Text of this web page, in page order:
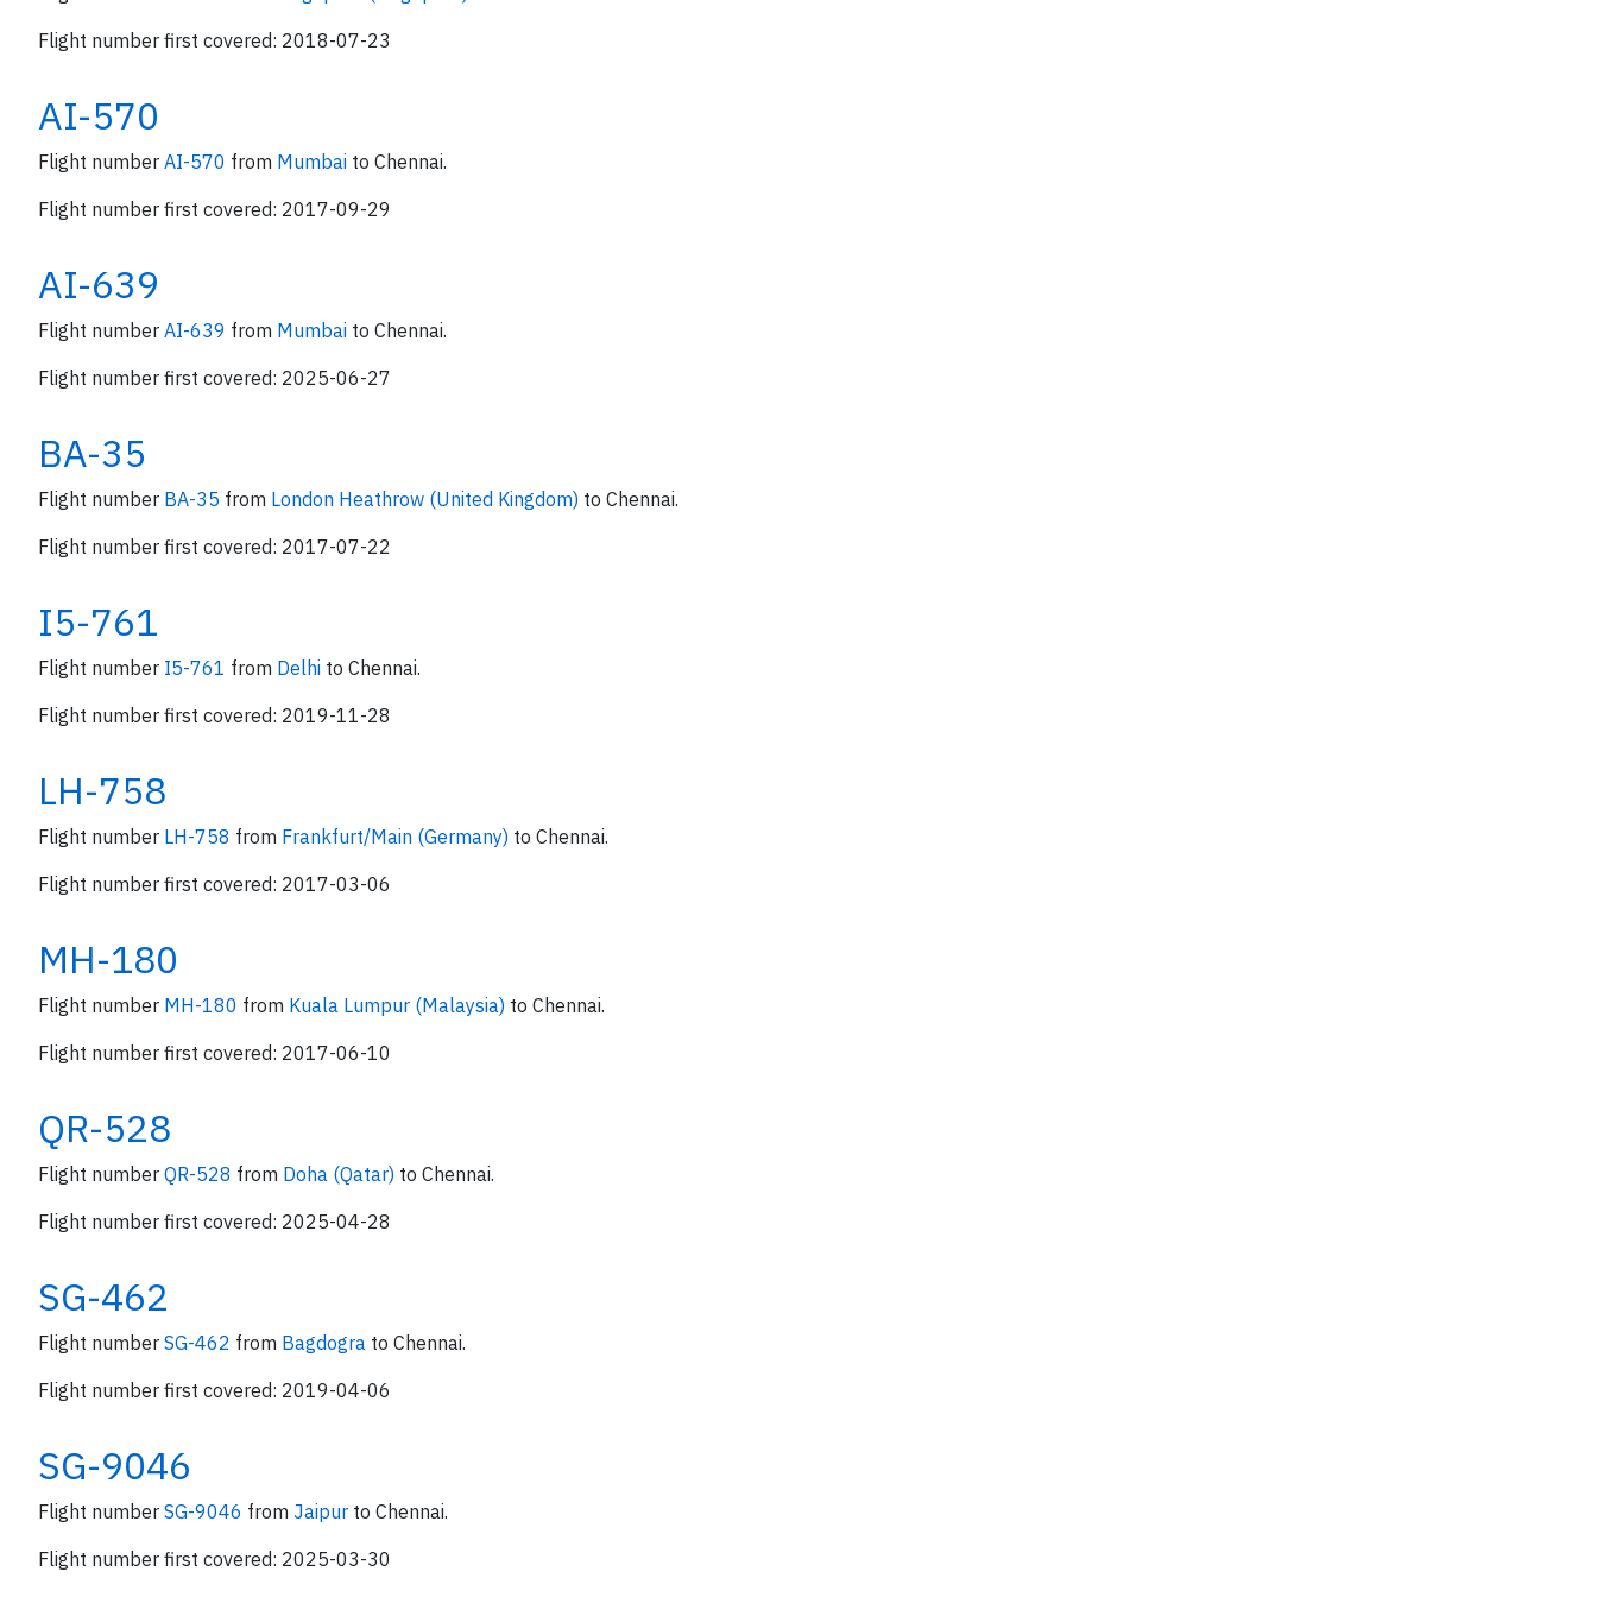
Flight number first covered: 2018-07-23
AI-570
Flight number AI-570 from Mumbai to Chennai.
Flight number first covered: 2017-09-29
AI-639
Flight number AI-639 from Mumbai to Chennai.
Flight number first covered: 2025-06-27
BA-35
Flight number BA-35 from London Heathrow (United Kingdom) to Chennai.
Flight number first covered: 2017-07-22
I5-761
Flight number I5-761 from Delhi to Chennai.
Flight number first covered: 2019-11-28
LH-758
Flight number LH-758 from Frankfurt/Main (Germany) to Chennai.
Flight number first covered: 2017-03-06
MH-180
Flight number MH-180 from Kuala Lumpur (Malaysia) to Chennai.
Flight number first covered: 2017-06-10
QR-528
Flight number QR-528 from Doha (Qatar) to Chennai.
Flight number first covered: 2025-04-28
SG-462
Flight number SG-462 from Bagdogra to Chennai.
Flight number first covered: 2019-04-06
SG-9046
Flight number SG-9046 from Jaipur to Chennai.
Flight number first covered: 2025-03-30